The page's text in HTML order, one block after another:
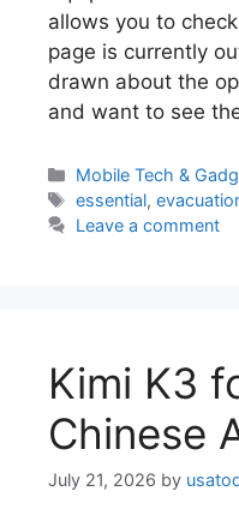
allows you to
page is currently
drawn about the
and want to see
Categories
Mobile Tech &
Tags
essential,
Leave a comment
Kimi K3
Chinese
July 21, 2026 by